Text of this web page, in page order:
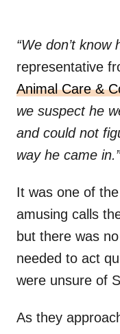
“We don’t
representative
Animal Care &
we suspect he
and could not
way he came in.”
It was one of
amusing calls
but there was
needed to act
were unsure of
As they